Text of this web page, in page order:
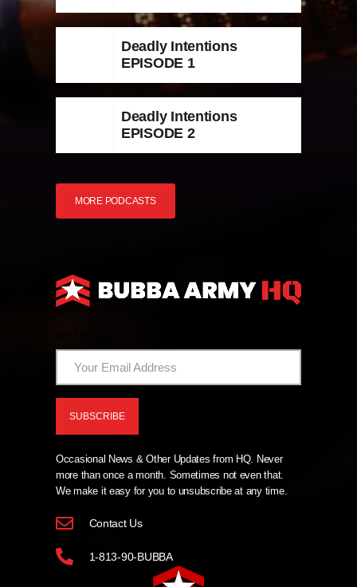
Deadly Intentions
EPISODE 1
Deadly Intentions
EPISODE 2
MORE PODCASTS
Occasional News & Other Updates from HQ. Never
more than once a month. Sometimes not even that.
We make it easy for you to unsubscribe at any time.
Contact Us
1-813-90-BUBBA